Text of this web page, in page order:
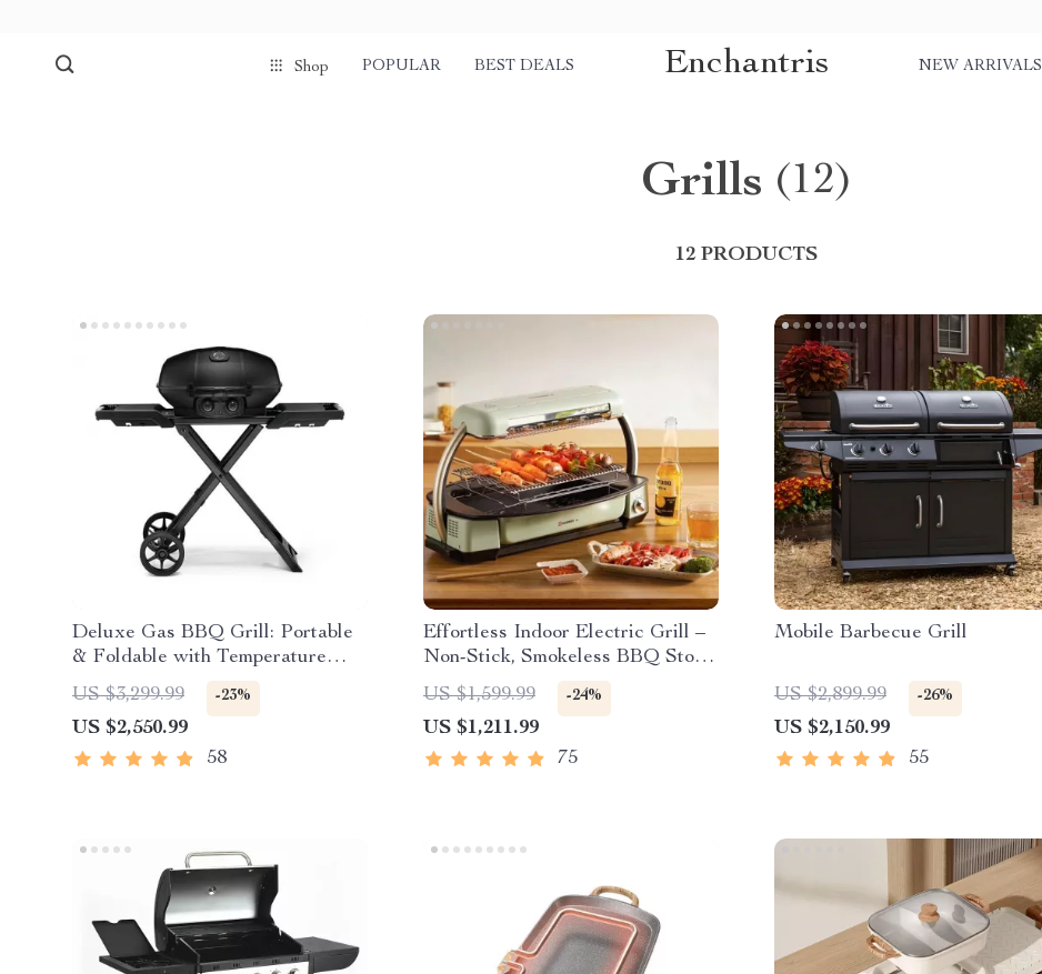
Shop POPULAR BEST DEALS Enchantris NEW ARRIVALS
Grills (12)
12 PRODUCTS
Deluxe Gas BBQ Grill: Portable
& Foldable with Temperature
Control
US $3,299.99 -23%
US $2,550.99
58
Effortless Indoor Electric Grill –
Non-Stick, Smokeless BBQ Stove
with Temperature Control
US $1,599.99 -24%
US $1,211.99
75
Mobile Barbecue Grill
US $2,899.99 -26%
US $2,150.99
55